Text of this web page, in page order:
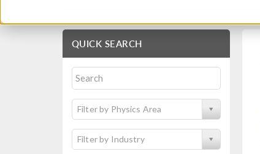
QUICK SEARCH
Filter by Physics Area
Filter by Industry